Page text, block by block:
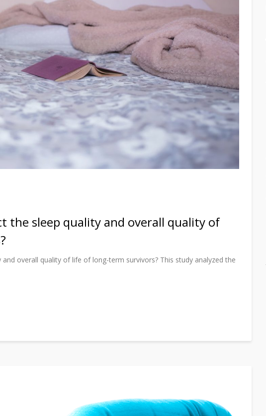
the sleep quality and overall quality of
overall quality of life of long-term survivors? This study analyzed the